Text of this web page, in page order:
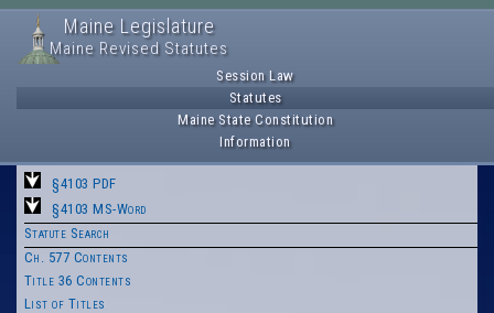
Maine Legislature
Maine Revised Statutes
Session Law
Statutes
Maine State Constitution
Information
§4103 PDF
§4103 MS-Word
Statute Search
Ch. 577 Contents
Title 36 Contents
List of Titles